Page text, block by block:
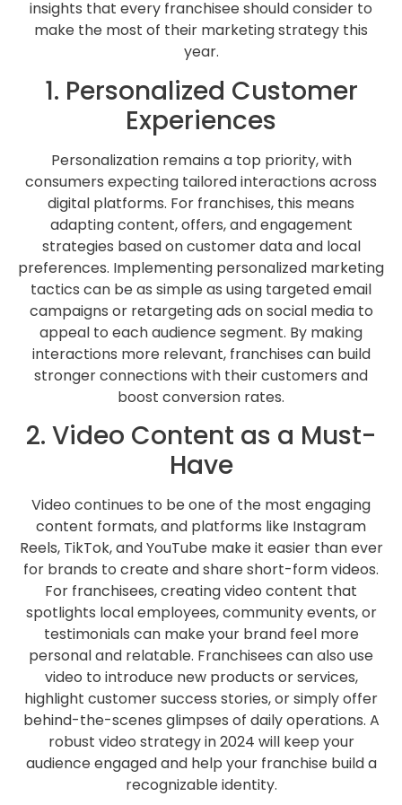
insights that every franchisee should consider to
make the most of their marketing strategy this
year.
1. Personalized Customer
Experiences
Personalization remains a top priority, with
consumers expecting tailored interactions across
digital platforms. For franchises, this means
adapting content, offers, and engagement
strategies based on customer data and local
preferences. Implementing personalized marketing
tactics can be as simple as using targeted email
campaigns or retargeting ads on social media to
appeal to each audience segment. By making
interactions more relevant, franchises can build
stronger connections with their customers and
boost conversion rates.
2. Video Content as a Must-
Have
Video continues to be one of the most engaging
content formats, and platforms like Instagram
Reels, TikTok, and YouTube make it easier than ever
for brands to create and share short-form videos.
For franchisees, creating video content that
spotlights local employees, community events, or
testimonials can make your brand feel more
personal and relatable. Franchisees can also use
video to introduce new products or services,
highlight customer success stories, or simply offer
behind-the-scenes glimpses of daily operations. A
robust video strategy in 2024 will keep your
audience engaged and help your franchise build a
recognizable identity.